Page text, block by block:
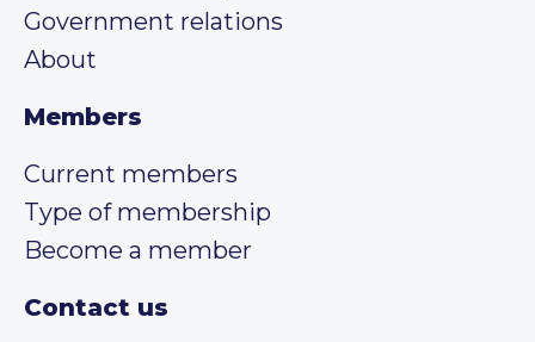
Government relations
About
Members
Current members
Type of membership
Become a member
Contact us